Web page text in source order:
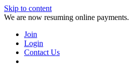
Skip to content
We are now resuming online payments.
Join
Login
Contact Us